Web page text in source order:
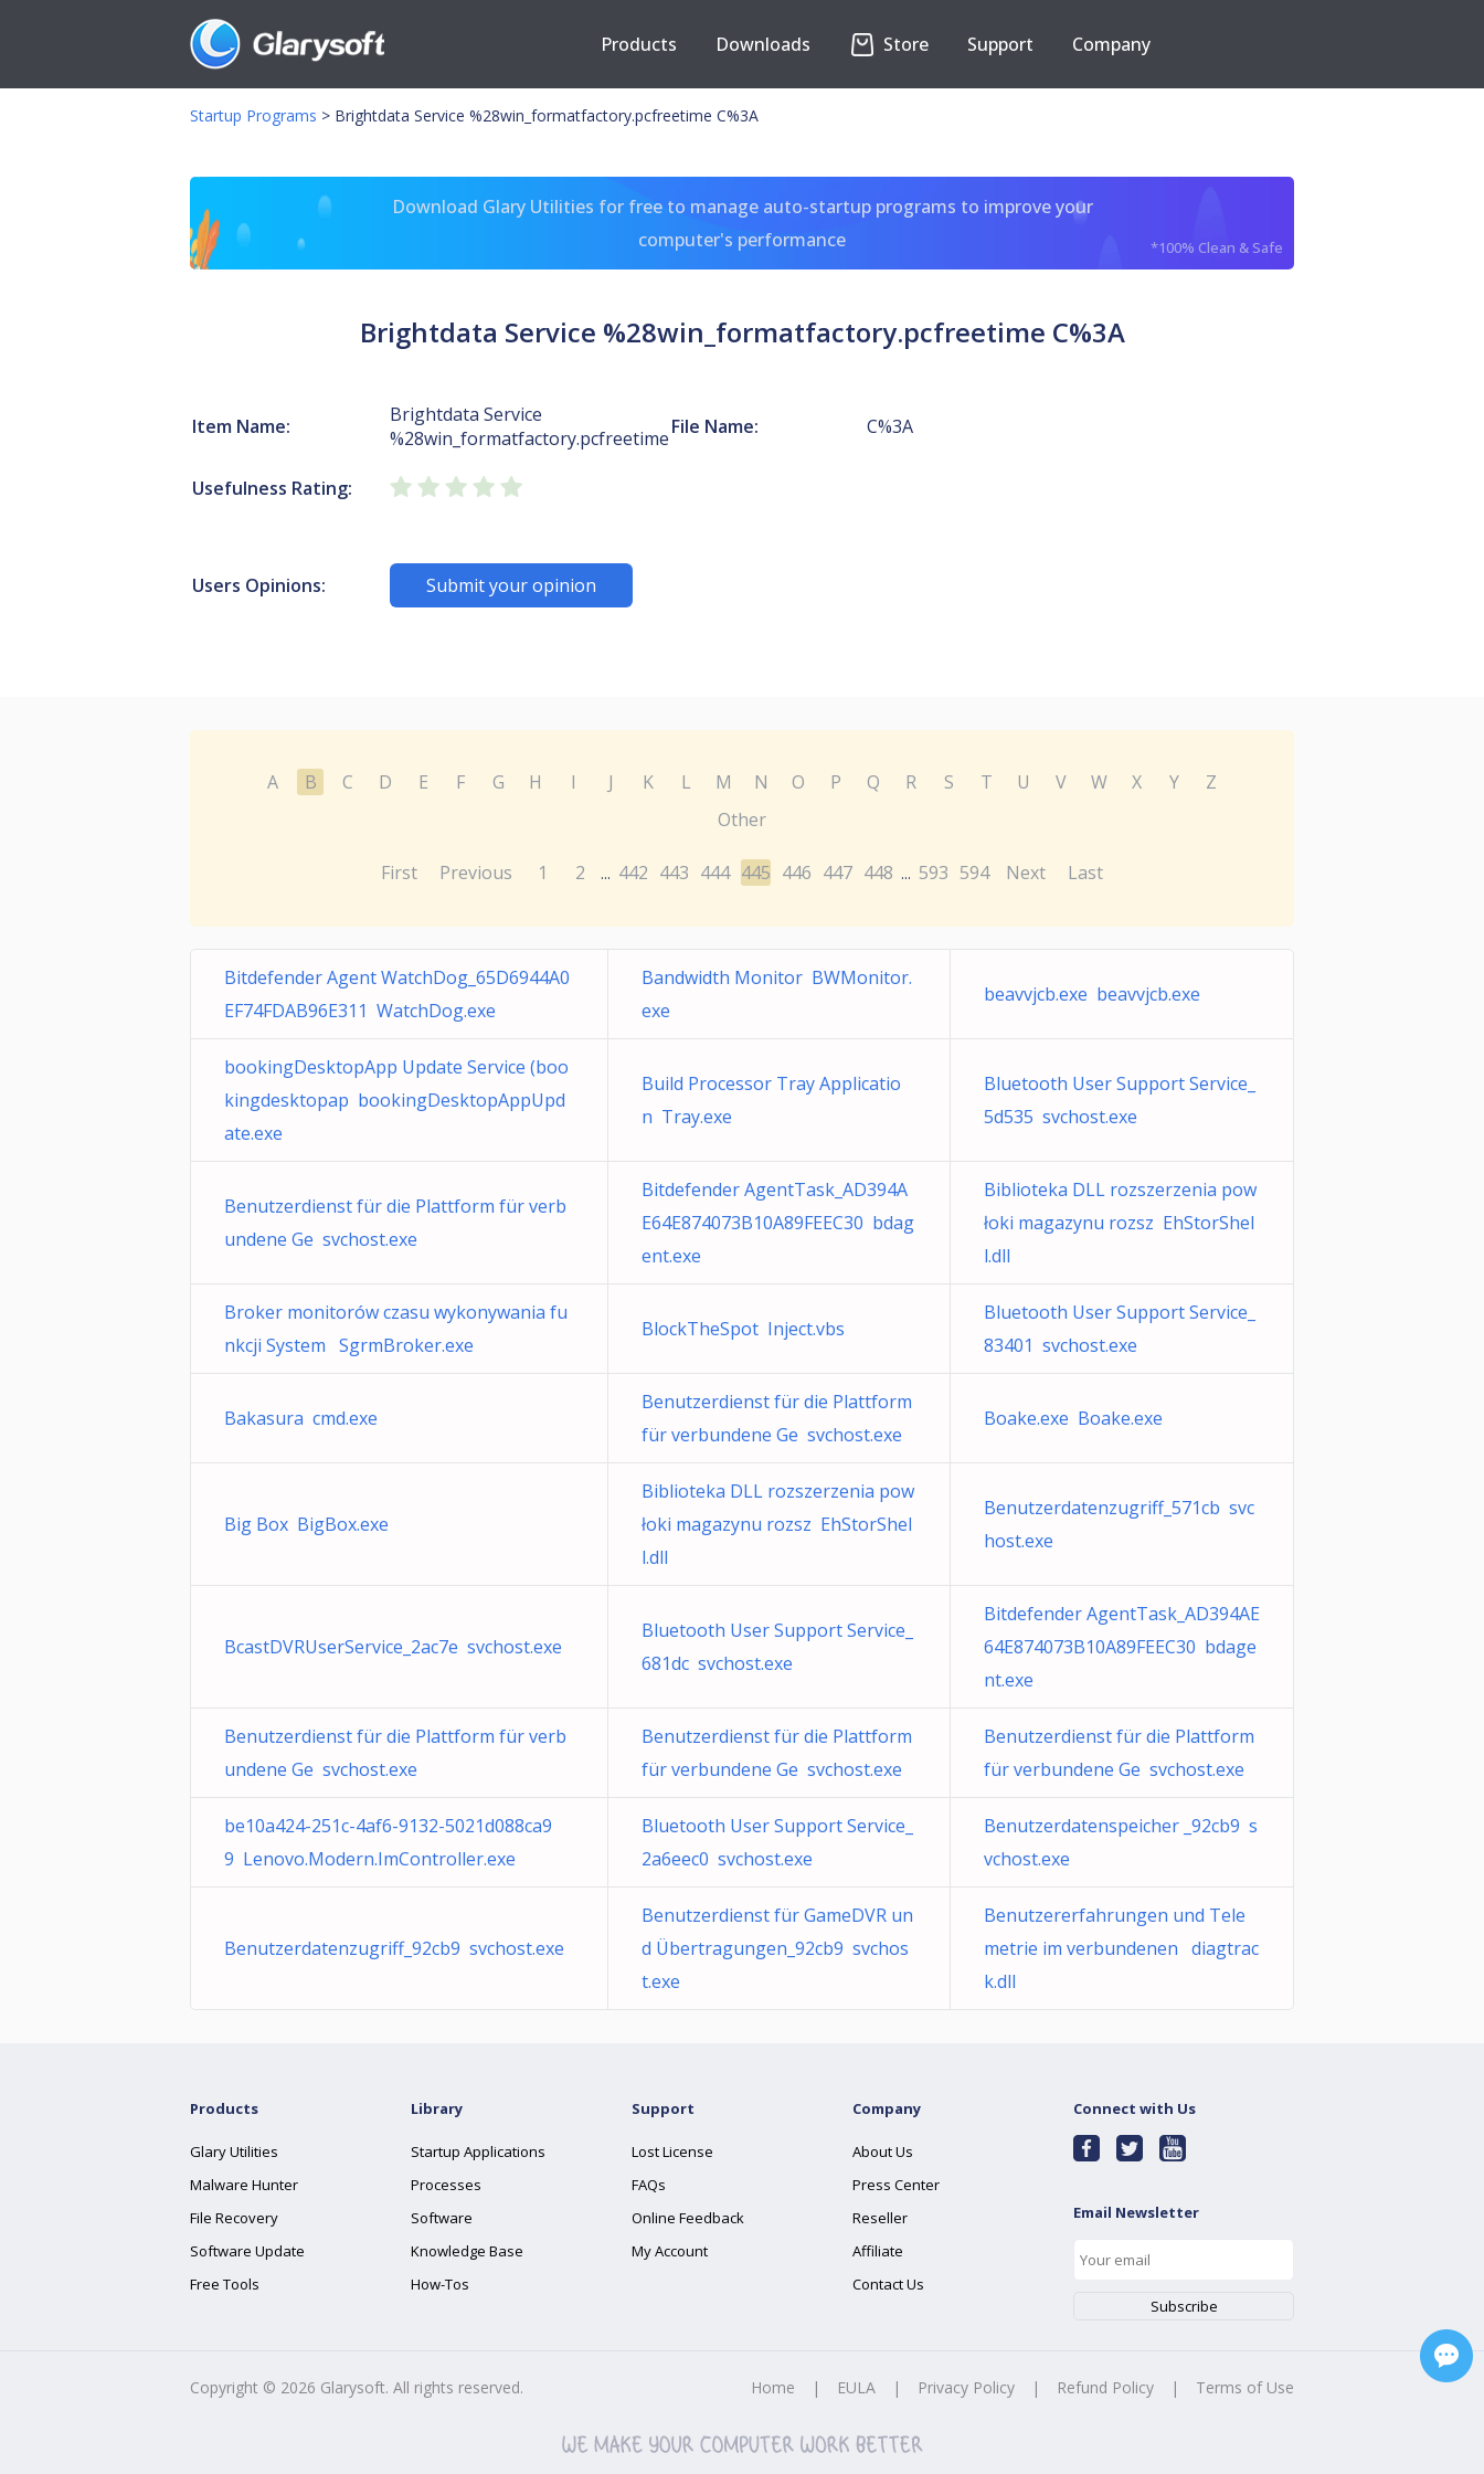
Products Downloads Store Support Company
Startup Programs > Brightdata Service %28win_formatfactory.pcfreetime C%3A
Download Glary Utilities for free to manage auto-startup programs to improve your
computer's performance
*100% Clean & Safe
Brightdata Service %28win_formatfactory.pcfreetime C%3A
Item Name:
Brightdata Service
%28win_formatfactory.pcfreetimeFile Name: C%3A
Usefulness Rating:
Users Opinions: Submit your opinion
A B C D E F G H I J K L M N O P Q R S T U V W X Y
Z
Other
First Previous 1 2 ... 442 443 444 445 446 447 448 ... 593 594 Next Last
Bitdefender Agent WatchDog_65D6944A0
EF74FDAB96E311 WatchDog.exe
Bandwidth Monitor BWMonitor.
exe
beavvjcb.exe beavvjcb.exe
bookingDesktopApp Update Service (boo
kingdesktopap bookingDesktopAppUpd
ate.exe
Build Processor Tray Applicatio
n Tray.exe
Bluetooth User Support Service_
5d535 svchost.exe
Benutzerdienst für die Plattform für verb
undene Ge svchost.exe
Bitdefender AgentTask_AD394A
E64E874073B10A89FEEC30 bdag
ent.exe
Biblioteka DLL rozszerzenia pow
łoki magazynu rozsz EhStorShel
l.dll
Broker monitorów czasu wykonywania fu
nkcji System SgrmBroker.exe
BlockTheSpot Inject.vbs
Bluetooth User Support Service_
83401 svchost.exe
Bakasura cmd.exe
Benutzerdienst für die Plattform
für verbundene Ge svchost.exe
Boake.exe Boake.exe
Big Box BigBox.exe
Biblioteka DLL rozszerzenia pow
łoki magazynu rozsz EhStorShel
l.dll
Benutzerdatenzugriff_571cb svc
host.exe
BcastDVRUserService_2ac7e svchost.exe
Bluetooth User Support Service_
681dc svchost.exe
Bitdefender AgentTask_AD394AE
64E874073B10A89FEEC30 bdage
nt.exe
Benutzerdienst für die Plattform für verb
undene Ge svchost.exe
Benutzerdienst für die Plattform
für verbundene Ge svchost.exe
Benutzerdienst für die Plattform
für verbundene Ge svchost.exe
be10a424-251c-4af6-9132-5021d088ca9
9 Lenovo.Modern.ImController.exe
Bluetooth User Support Service_
2a6eec0 svchost.exe
Benutzerdatenspeicher _92cb9 s
vchost.exe
Benutzerdatenzugriff_92cb9 svchost.exe
Benutzerdienst für GameDVR un
d Übertragungen_92cb9 svchos
t.exe
Benutzererfahrungen und Tele
metrie im verbundenen diagtrac
k.dll
Products
Glary Utilities
Malware Hunter
File Recovery
Software Update
Free Tools
Library
Startup Applications
Processes
Software
Knowledge Base
How-Tos
Support
Lost License
FAQs
Online Feedback
My Account
Company
About Us
Press Center
Reseller
Affiliate
Contact Us
Connect with Us
Email Newsletter
Copyright © 2026 Glarysoft. All rights reserved. Home | EULA | Privacy Policy | Refund Policy | Terms of Use